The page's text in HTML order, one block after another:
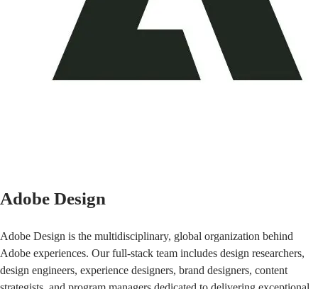
Adobe Design
Adobe Design is the multidisciplinary, global organization behind
Adobe experiences. Our full-stack team includes design researchers,
design engineers, experience designers, brand designers, content